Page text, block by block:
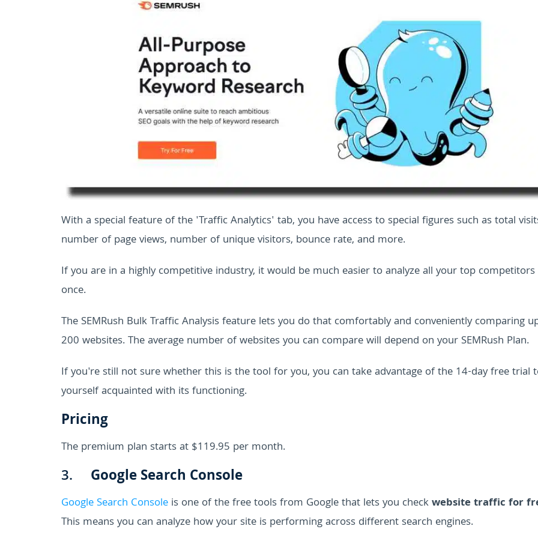
With a special feature of the 'Traffic Analytics' tab, you have access to special figures such as total
number of page views, number of unique visitors, bounce rate, and more.
If you are in a highly competitive industry, it would be much easier to analyze all your top
once.
The SEMRush Bulk Traffic Analysis feature lets you do that comfortably and conveniently comparing
200 websites. The average number of websites you can compare will depend on your SEMRush Plan.
If you're still not sure whether this is the tool for you, you can take advantage of the 14-day free trial
yourself acquainted with its functioning.
Pricing
The premium plan starts at $119.95 per month.
3. Google Search Console
Google Search Console is one of the free tools from Google that lets you checkwebsite traffic for
This means you can analyze how your site is performing across different search engines.